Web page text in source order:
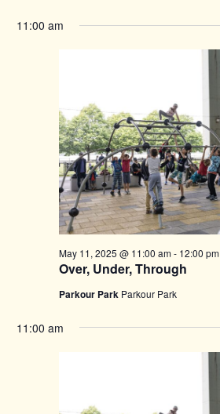
11:00 am
Over, Under, Through
May 11, 2025 @ 11:00 am- 12:00 pm
Parkour Park Parkour Park
11:00 am